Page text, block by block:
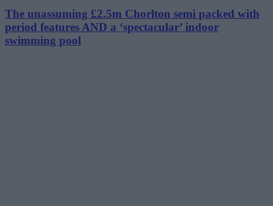
The unassuming £2.5m Chorlton semi packed with
period features AND a ‘spectacular’ indoor
swimming pool